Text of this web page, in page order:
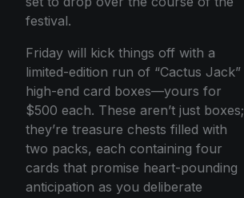
festival.
Friday will kick things off with a
limited-edition run of “Cactus Jack”
high-end card boxes—yours for
$500 each. These aren’t just boxes;
they’re treasure chests filled with
two packs, each containing four
cards that promise heart-pounding
anticipation as you deliberate